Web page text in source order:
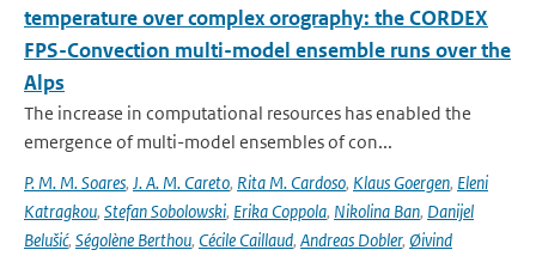
temperature over complex orography: the CORDEX
FPS-Convection multi-model ensemble runs over the
Alps
The increase in computational resources has enabled the
emergence of multi-model ensembles of con...
P. M. M. Soares, J. A. M. Careto, Rita M. Cardoso, Klaus Goergen, Eleni
Katragkou, Stefan Sobolowski, Erika Coppola, Nikolina Ban, Danijel
Belušić, Ségolène Berthou, Cécile Caillaud, Andreas Dobler, Øivind